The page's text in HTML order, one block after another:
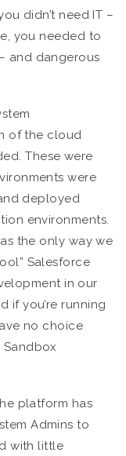
didn’t need IT –
you needed to
and dangerous
of the cloud
These were
were
deployed
environments.
the only way we
Salesforce
in our
if you’re running
no choice
Sandbox
platform has
Admins to
with little